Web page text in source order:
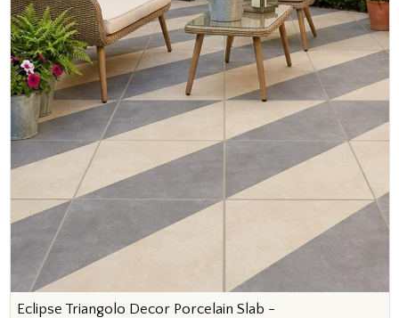
Eclipse Triangolo Decor Porcelain Slab -